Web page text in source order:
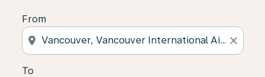
From
location_on close
To